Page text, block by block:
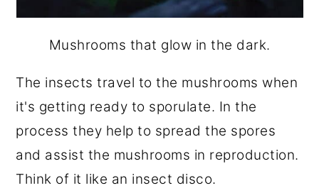
Mushrooms that glow in the dark.
The insects travel to the mushrooms when
it's getting ready to sporulate. In the
process they help to spread the spores
and assist the mushrooms in reproduction.
Think of it like an insect disco.